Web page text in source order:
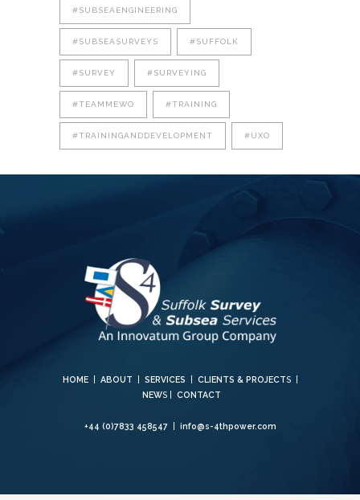
#SUBSEAENGINEERING
#SUBSEASURVEYS #SUFFOLK
#SURVEY #SURVEYING
#TEAMMEWO #TRAINING
#TRAININGANDDEVELOPMENT #UXO
HOME| ABOUT SERVICES CLIENTS & PROJECTS |
NEWS | CONTACT
+44 (0)7833 458547| info@s-4thpower.com